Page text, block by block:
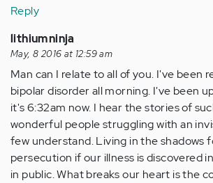
Reply
lithiumninja
May, 8 2016 at 12:59 am
Man can I relate to all of you. I've been
bipolar disorder all morning. I've been
it's 6:32am now. I hear the stories of
wonderful people struggling with an
few understand. Living in the shadows
persecution if our illness is discovered
in public. What breaks our heart is the